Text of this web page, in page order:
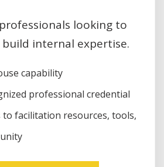
n
d
looking to
build internal expertise.
capability
professional credential
to facilitation resources, tools,